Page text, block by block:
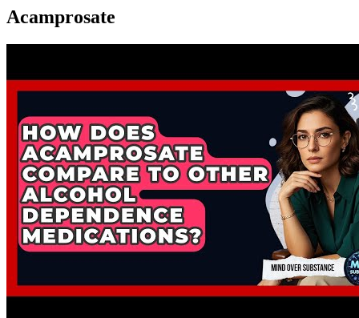
Acamprosate